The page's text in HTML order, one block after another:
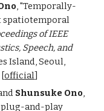
, "Temporally-
spatiotemporal
ofIEEE
Speech, and
Island,Seoul,
[official]
Shunsuke Ono,
plug-and-play